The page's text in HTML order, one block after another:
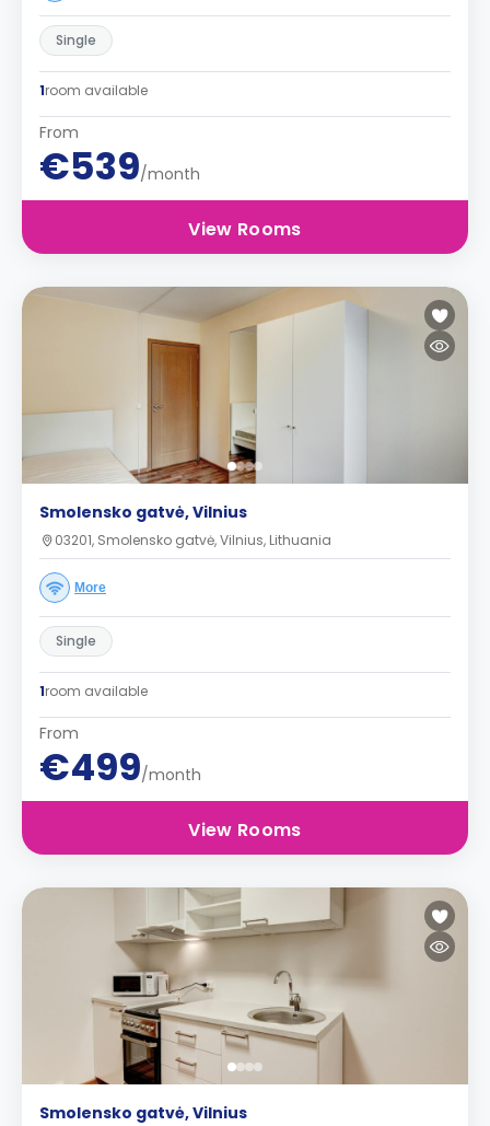
Single
1room available
From
€539/month
View Rooms
Smolensko gatvė, Vilnius
03201, Smolensko gatvė, Vilnius, Lithuania
More
Single
1room available
From
€499/month
View Rooms
Smolensko gatvė, Vilnius